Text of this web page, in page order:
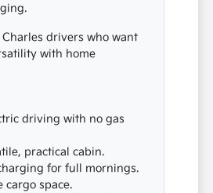
Charles drivers who want
with home
driving with no gas
practical cabin.
for full mornings.
cargo space.